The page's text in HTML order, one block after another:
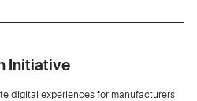
Initiative
digital experiences for manufacturers